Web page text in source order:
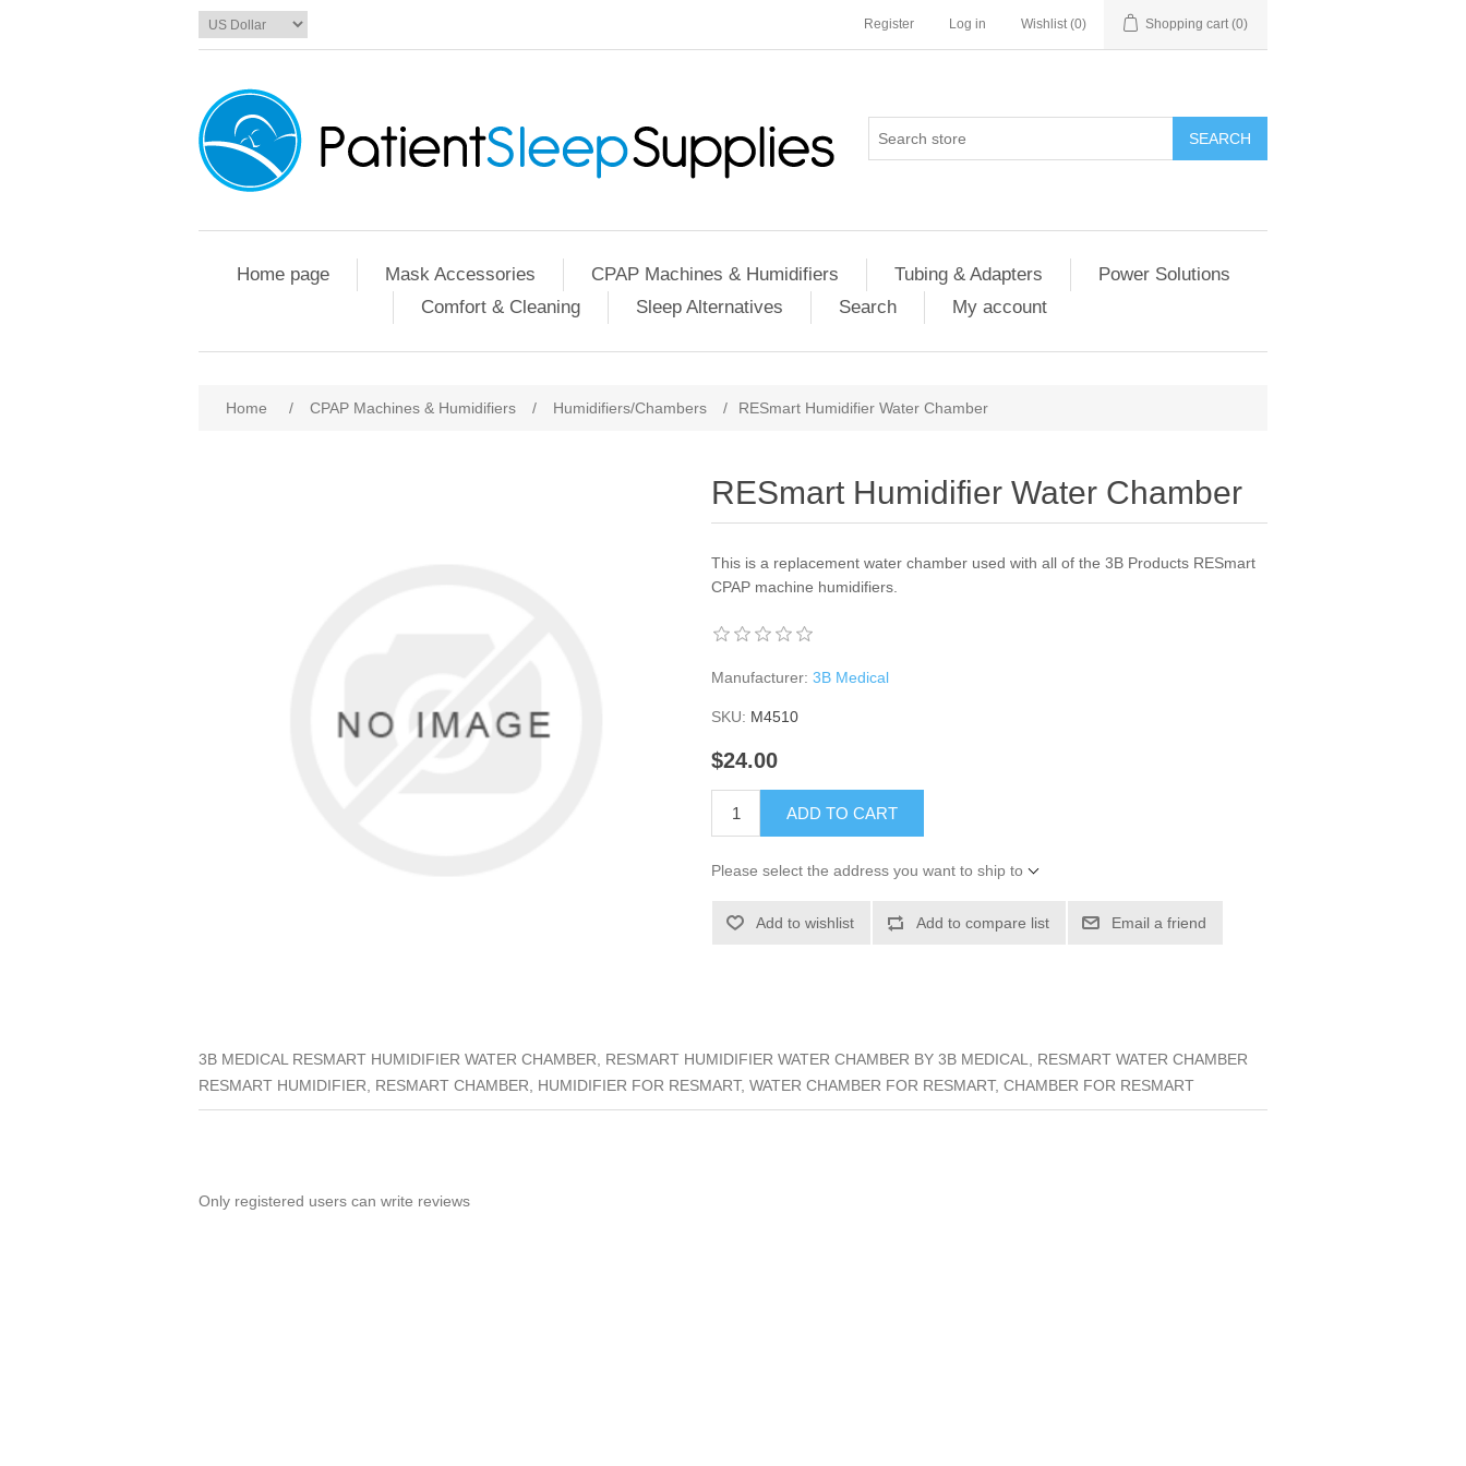
Register Log in Wishlist (0) Shopping cart (0)
SEARCH
Home page Mask Accessories CPAP Machines & Humidifiers Tubing & Adapters
Power Solutions
Comfort & Cleaning
Sleep Alternatives Search My account
Home / CPAP Machines & Humidifiers / Humidifiers/Chambers / RESmart Humidifier Water Chamber
RESmart Humidifier Water Chamber
This is a replacement water chamber used with all of the 3B Products RESmart
CPAP machine humidifiers.
Manufacturer: 3B Medical
SKU: M4510
$24.00
ADD TO CART
Please select the address you want to ship to
Add to wishlist Add to compare list Email a friend
3B MEDICAL RESMART HUMIDIFIER WATER CHAMBER, RESMART HUMIDIFIER WATER CHAMBER BY 3B MEDICAL, RESMART WATER CHAMBER
RESMART HUMIDIFIER, RESMART CHAMBER, HUMIDIFIER FOR RESMART, WATER CHAMBER FOR RESMART, CHAMBER FOR RESMART
Only registered users can write reviews